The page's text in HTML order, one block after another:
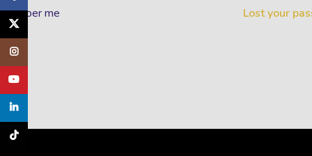
Lost your
me